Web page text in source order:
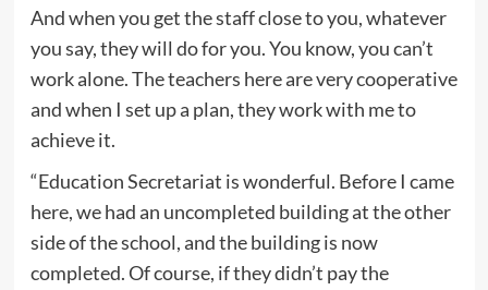
And when you get the staff close to you, whatever
you say, they will do for you. You know, you can’t
work alone. The teachers here are very cooperative
and when I set up a plan, they work with me to
achieve it.
“Education Secretariat is wonderful. Before I came
here, we had an uncompleted building at the other
side of the school, and the building is now
completed. Of course, if they didn’t pay the